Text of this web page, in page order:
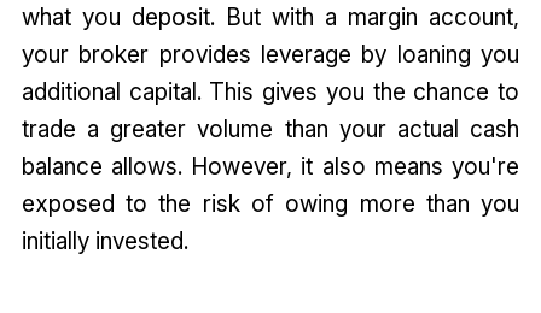
what you deposit. But with a margin account,
your broker provides leverage by loaning you
additional capital. This gives you the chance to
trade a greater volume than your actual cash
balance allows. However, it also means you're
exposed to the risk of owing more than you
initially invested.